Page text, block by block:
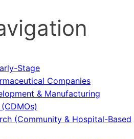
Stage
Companies
& Manufacturing
(Community & Hospital-Based